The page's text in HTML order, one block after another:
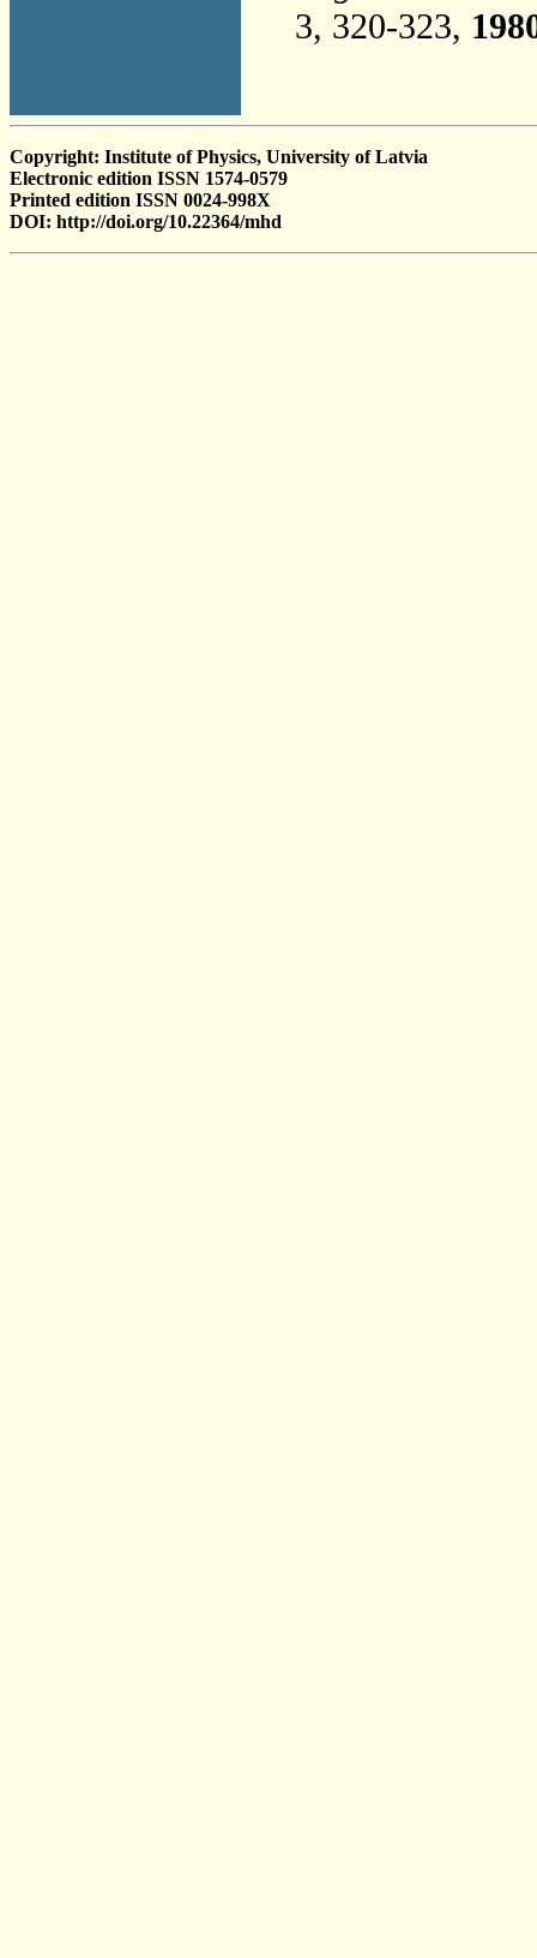
3, 320-323,
Copyright: Institute of Physics, University of Latvia
Electronic edition ISSN 1574-0579
Printed edition ISSN 0024-998X
DOI: http://doi.org/10.22364/mhd